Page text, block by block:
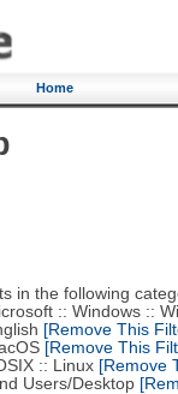
Home
in the following
:: Windows ::
[Remove This
[Remove This
:: Linux[Remove
Users/Desktop